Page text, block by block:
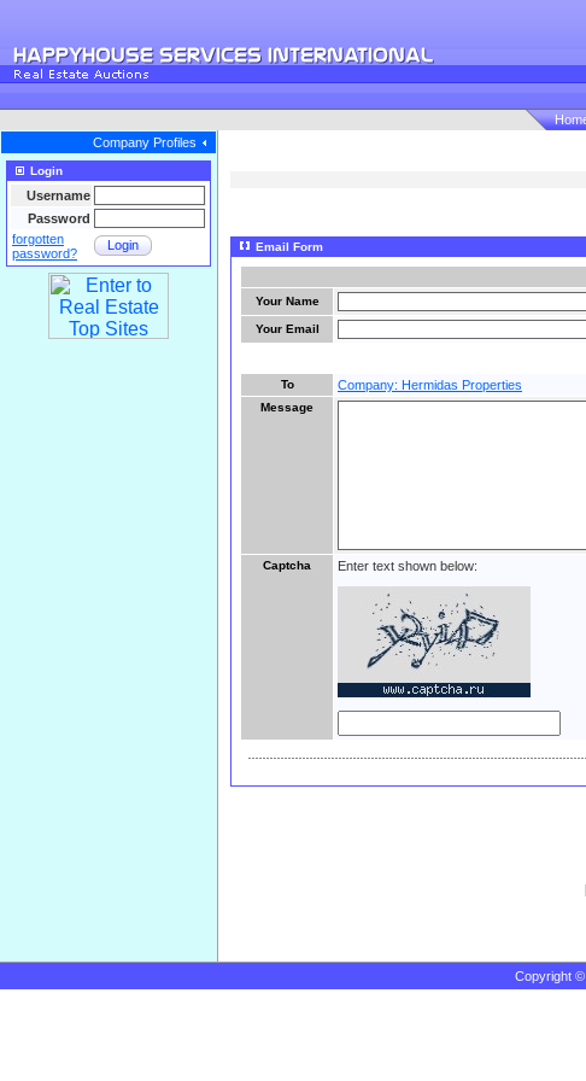
Company Profiles
Login
Username
Password
forgotten
password?
Login Email Form
Your Name
Your Email
To Company: Hermidas Properties
Message
Captcha Enter text shown below:
Copyright